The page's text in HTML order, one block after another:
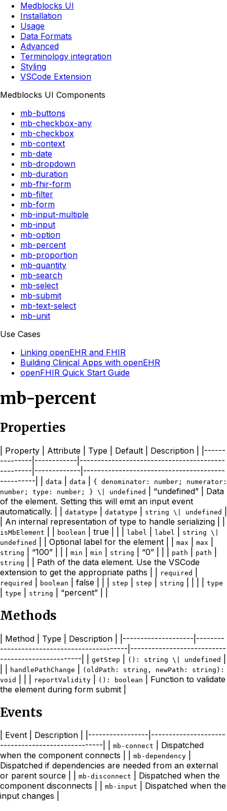
Medblocks UI
Installation
Usage
Data Formats
Advanced
Terminology integration
Styling
VSCode Extension
Medblocks UI Components
mb-buttons
mb-checkbox-any
mb-checkbox
mb-context
mb-date
mb-dropdown
mb-duration
mb-fhir-form
mb-filter
mb-form
mb-input-multiple
mb-input
mb-option
mb-percent
mb-proportion
mb-quantity
mb-search
mb-select
mb-submit
mb-text-select
mb-unit
Use Cases
Linking openEHR and FHIR
Building Clinical Apps with openEHR
openFHIR Quick Start Guide
mb-percent
Properties
| Property | Attribute | Type | Default | Description | |------
---------|------------|-----------------------------------------
---------|-------------|----------------------------------------
----------| |
data data
{ denominator: number; numerator:
number; type: number; } \| undefined
| “undefined” | Data
of the element. Setting this will emit an input event
automatically. | |
datatype datatype string \| undefined
| An internal representation of type to handle serializing | |
isMbElement boolean | true | | | label label
string \|
undefined
| | Optional label for the element | | max max
string | “100” | | | min min string | “0” | | | path path
string
| | Path of the data element. Use the VSCode
extension to get the appropriate paths | |
required
required boolean | false | | | step step string type
type string | “percent” | |
Methods
| Method | Type | Description | |--------------------|--------
------------------------------------|---------------------------
-----------------------| |
getStep (): string \| undefined
handlePathChange
(oldPath: string, newPath: string):
void
reportValidity (): boolean
| Function to validate
the element during form submit |
Events
| Event | Description | |-----------------|---------------------
-----------------------------| |
mb-connect
| Dispatched
when the component connects | |
mb-dependency
Dispatched if dependencies are needed from an external
or parent source | |
mb-disconnect
| Dispatched when the
component disconnects | |
mb-input
| Dispatched when the
input changes |